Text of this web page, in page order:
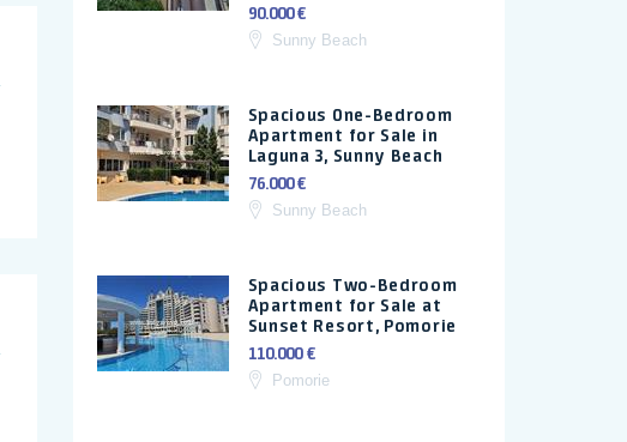
90.000 €
Sunny Beach
Spacious One-Bedroom
Apartment for Sale in
Laguna 3, Sunny Beach
76.000 €
Sunny Beach
Spacious Two-Bedroom
Apartment for Sale at
Sunset Resort, Pomorie
110.000 €
Pomorie